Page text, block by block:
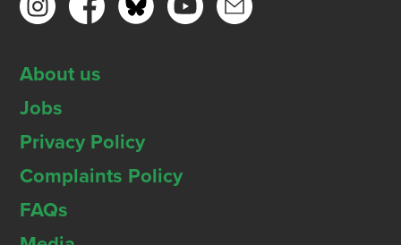
About us
Jobs
Privacy Policy
Complaints Policy
FAQs